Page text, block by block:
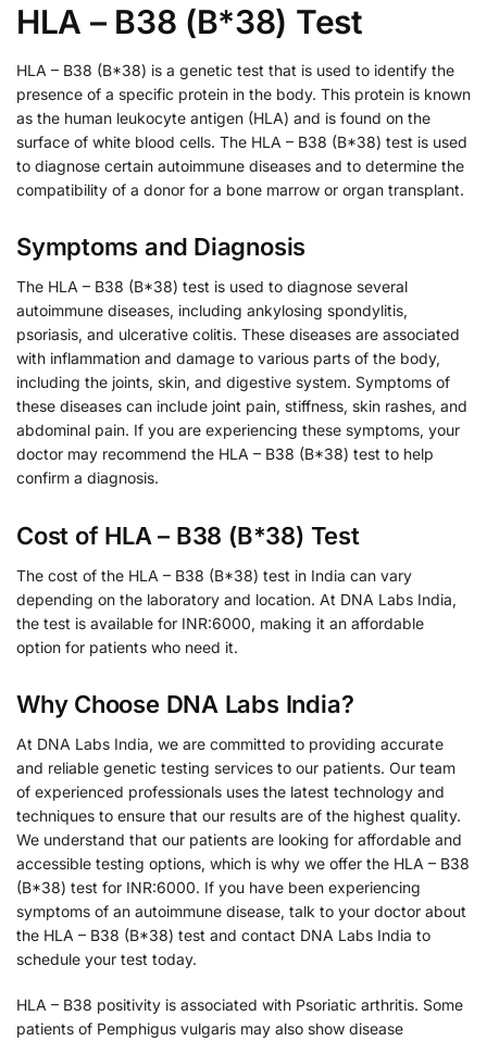
HLA – B38 (B*38) Test
HLA – B38 (B*38) is a genetic test that is used to identify the
presence of a specific protein in the body. This protein is known
as the human leukocyte antigen (HLA) and is found on the
surface of white blood cells. The HLA – B38 (B*38) test is used
to diagnose certain autoimmune diseases and to determine the
compatibility of a donor for a bone marrow or organ transplant.
Symptoms and Diagnosis
The HLA – B38 (B*38) test is used to diagnose several
autoimmune diseases, including ankylosing spondylitis,
psoriasis, and ulcerative colitis. These diseases are associated
with inflammation and damage to various parts of the body,
including the joints, skin, and digestive system. Symptoms of
these diseases can include joint pain, stiffness, skin rashes, and
abdominal pain. If you are experiencing these symptoms, your
doctor may recommend the HLA – B38 (B*38) test to help
confirm a diagnosis.
Cost of HLA – B38 (B*38) Test
The cost of the HLA – B38 (B*38) test in India can vary
depending on the laboratory and location. At DNA Labs India,
the test is available for INR:6000, making it an affordable
option for patients who need it.
Why Choose DNA Labs India?
At DNA Labs India, we are committed to providing accurate
and reliable genetic testing services to our patients. Our team
of experienced professionals uses the latest technology and
techniques to ensure that our results are of the highest quality.
We understand that our patients are looking for affordable and
accessible testing options, which is why we offer the HLA – B38
(B*38) test for INR:6000. If you have been experiencing
symptoms of an autoimmune disease, talk to your doctor about
the HLA – B38 (B*38) test and contact DNA Labs India to
schedule your test today.
HLA – B38 positivity is associated with Psoriatic arthritis. Some
patients of Pemphigus vulgaris may also show disease